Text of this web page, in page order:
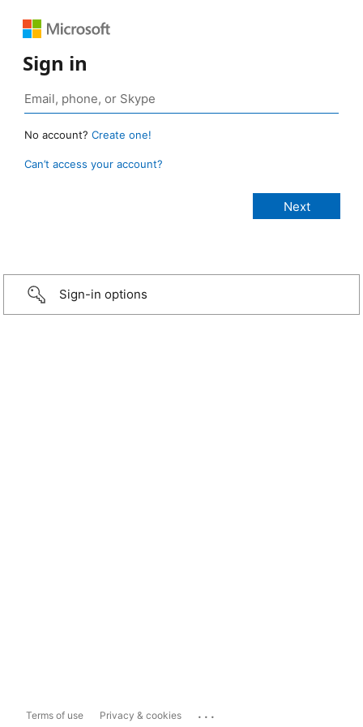
Sign in
No account? Create one!
Can’t access your account?
Sign-in options
Terms of use Privacy & cookies ...